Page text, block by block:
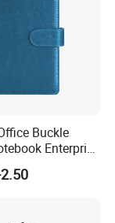
Buckle
Enterprise
Record